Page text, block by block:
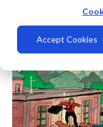
Accept Cookies
There are no